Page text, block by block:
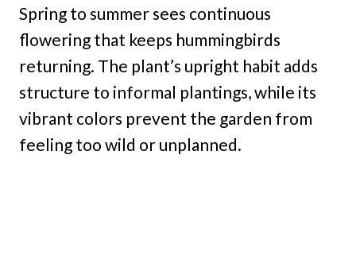
Spring to summer sees continuous
flowering that keeps hummingbirds
returning. The plant’s upright habit adds
structure to informal plantings, while its
vibrant colors prevent the garden from
feeling too wild or unplanned.